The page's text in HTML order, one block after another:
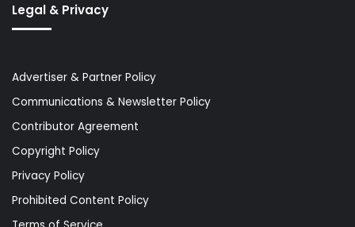
Legal & Privacy
Advertiser & Partner Policy
Communications & Newsletter Policy
Contributor Agreement
Copyright Policy
Privacy Policy
Prohibited Content Policy